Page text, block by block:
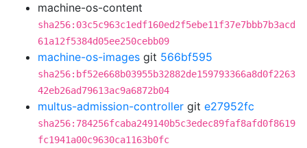
machine-os-content
sha256:03c5c963c1edf160ed2f5ebe11f37e7bbb7b3acd
61a12f5384d05ee250cebb09
machine-os-images git 566bf595
sha256:bf52e668b03955b32882de159793366a8d0f2263
42eb26ad79613ac9a6872b04
multus-admission-controller git e27952fc
sha256:784256fcaba249140b5c3edec89faf8afd0f8619
fc1941a00c9630ca1163b0fc